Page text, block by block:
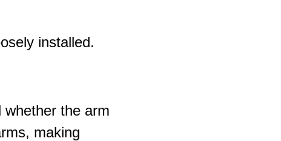
installed.
the arm
making